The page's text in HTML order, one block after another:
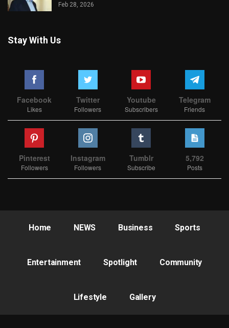
Feb 28, 2026
Stay With Us
Facebook
Likes
Twitter
Followers
Youtube
Subscribers
Telegram
Friends
Pinterest
Followers
Instagram
Followers
Tumblr
Subscribe
5,792
Posts
Home NEWS Business Sports
Entertainment Spotlight Community
Lifestyle Gallery